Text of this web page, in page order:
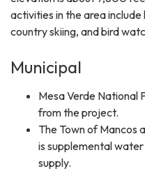
activities in the area
country skiing, and bird
Municipal
Mesa Verde National
from the project.
The Town of Mancos
is supplemental
supply.